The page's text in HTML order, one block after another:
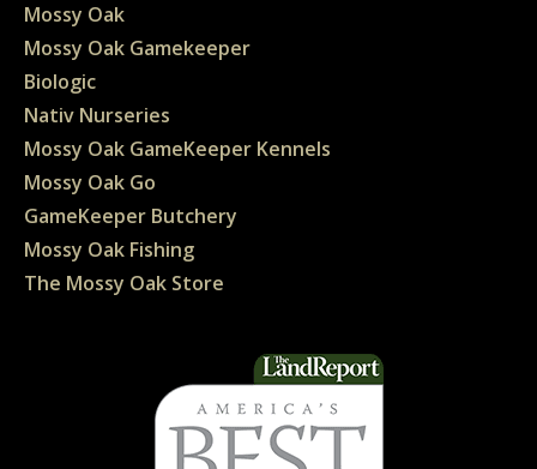
Mossy Oak
Mossy Oak Gamekeeper
Biologic
Nativ Nurseries
Mossy Oak GameKeeper Kennels
Mossy Oak Go
GameKeeper Butchery
Mossy Oak Fishing
The Mossy Oak Store